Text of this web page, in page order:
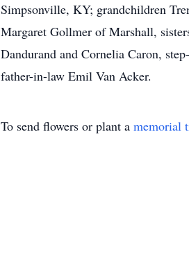
Simpsonville, KY; grandchildren
Margaret Gollmer of Marshall,
Dandurand and Cornelia Caron,
father-in-law Emil Van Acker.
To send flowers or plant a memorial